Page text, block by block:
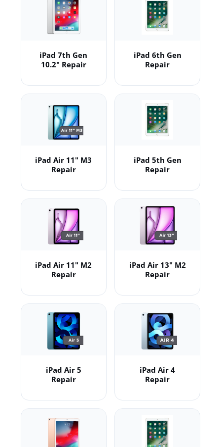
iPad 7th Gen
10.2" Repair
iPad 6th Gen
Repair
iPad Air 11" M3
Repair
iPad 5th Gen
Repair
iPad Air 11" M2
Repair
iPad Air 13" M2
Repair
iPad Air 5
Repair
iPad Air 4
Repair